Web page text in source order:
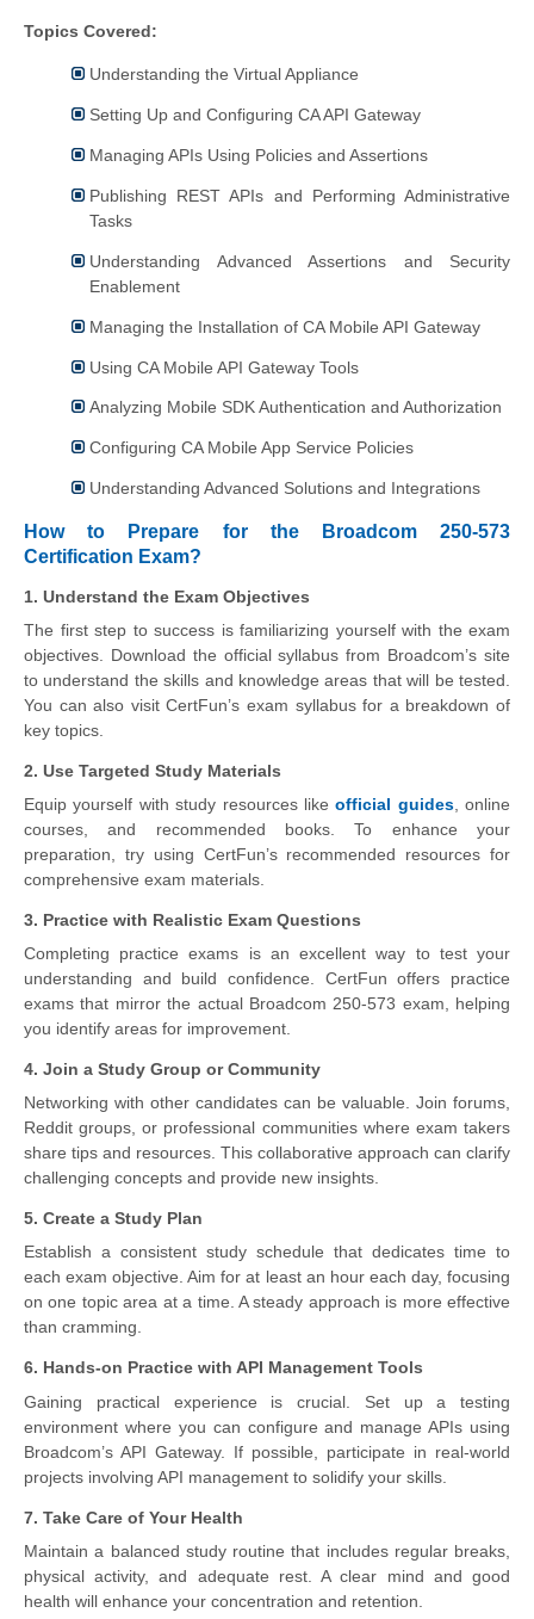
Topics Covered:
Understanding the Virtual Appliance
Setting Up and Configuring CA API Gateway
Managing APIs Using Policies and Assertions
Publishing REST APIs and Performing Administrative
Tasks
Understanding Advanced Assertions and Security
Enablement
Managing the Installation of CA Mobile API Gateway
Using CA Mobile API Gateway Tools
Analyzing Mobile SDK Authentication and Authorization
Configuring CA Mobile App Service Policies
Understanding Advanced Solutions and Integrations
How to Prepare for the Broadcom 250-573
Certification Exam?
1. Understand the Exam Objectives
The first step to success is familiarizing yourself with the exam
objectives. Download the official syllabus from Broadcom’s site
to understand the skills and knowledge areas that will be tested.
You can also visit CertFun’s exam syllabus for a breakdown of
key topics.
2. Use Targeted Study Materials
Equip yourself with study resources likeofficial guides, online
courses, and recommended books. To enhance your
preparation, try using CertFun’s recommended resources for
comprehensive exam materials.
3. Practice with Realistic Exam Questions
Completing practice exams is an excellent way to test your
understanding and build confidence. CertFun offers practice
exams that mirror the actual Broadcom 250-573 exam, helping
you identify areas for improvement.
4. Join a Study Group or Community
Networking with other candidates can be valuable. Join forums,
Reddit groups, or professional communities where exam takers
share tips and resources. This collaborative approach can clarify
challenging concepts and provide new insights.
5. Create a Study Plan
Establish a consistent study schedule that dedicates time to
each exam objective. Aim for at least an hour each day, focusing
on one topic area at a time. A steady approach is more effective
than cramming.
6. Hands-on Practice with API Management Tools
Gaining practical experience is crucial. Set up a testing
environment where you can configure and manage APIs using
Broadcom’s API Gateway. If possible, participate in real-world
projects involving API management to solidify your skills.
7. Take Care of Your Health
Maintain a balanced study routine that includes regular breaks,
physical activity, and adequate rest. A clear mind and good
health will enhance your concentration and retention.